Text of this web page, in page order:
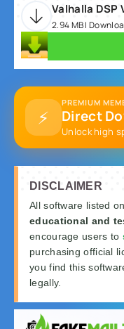
2.94 MB |
⚡
PREMIUM
Direct
Unlock high
DISCLAIMER
All software listed
educational and
encourage users to
purchasing official
you find this
legally.